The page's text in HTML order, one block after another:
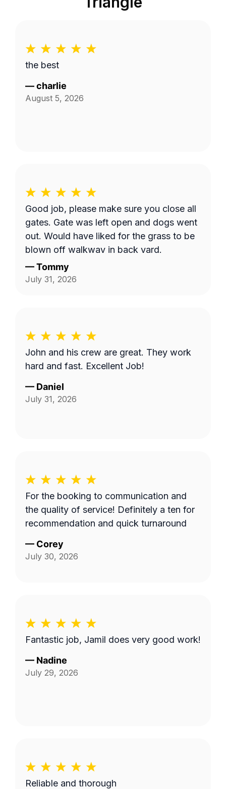
the best
—charlie
August 5, 2026
Good job, please make sure you close all
gates. Gate was left open and dogs went
out. Would have liked for the grass to be
blown off walkway in back yard.
—Tommy
July 31, 2026
John and his crew are great. They work
hard and fast. Excellent Job!
— Daniel
July 31, 2026
For the booking to communication and
the quality of service! Definitely a ten for
recommendation and quick turnaround
— Corey
July 30, 2026
Fantastic job, Jamil does very good work!
— Nadine
July 29, 2026
Reliable and thorough